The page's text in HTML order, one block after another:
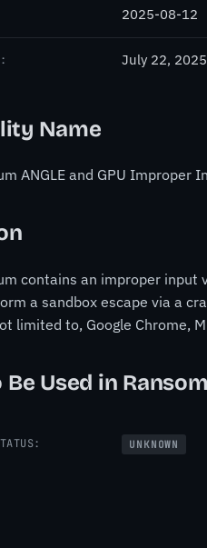
2025-08-12
July 22, 2025
Name
ANGLE and GPU Improper
contains an improper
a sandbox escape via a
limited to, Google Chrome,
Be Used in
UNKNOWN